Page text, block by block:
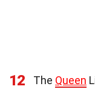
12 The Queen